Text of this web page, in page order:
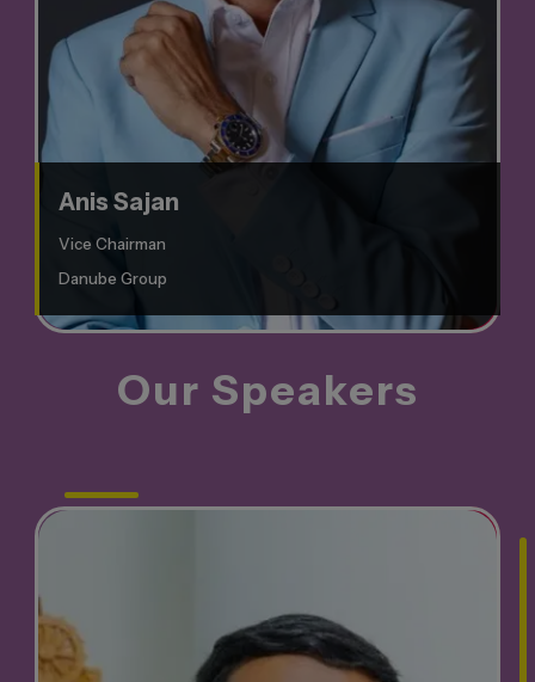
Anis Sajan
Vice Chairman
Danube Group
Our Speakers